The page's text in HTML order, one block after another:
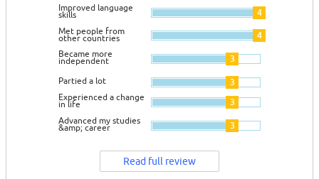
Improved language
skills 4
Met people from
other countries 4
Became more
independent 3
Partied a lot 3
Experienced a change
in life 3
Advanced my studies
&amp; career 3
Read full review